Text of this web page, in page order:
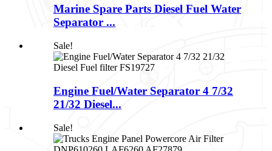
Marine Spare Parts Diesel Fuel Water
Separator ...
Sale!
Engine Fuel/Water Separator 4 7/32
21/32 Diesel...
Sale!